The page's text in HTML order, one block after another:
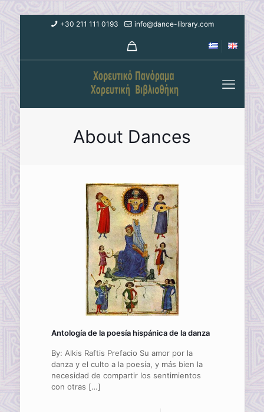
+30 211 111 0193 info@dance-library.com
About Dances
Antología de la poesía hispánica de la danza
By: Alkis Raftis Prefacio Su amor por la
danza y el culto a la poesía, y más bien la
necesidad de compartir los sentimientos
con otras […]